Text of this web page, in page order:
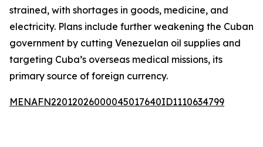
strained, with shortages in goods, medicine, and
electricity. Plans include further weakening the Cuban
government by cutting Venezuelan oil supplies and
targeting Cuba’s overseas medical missions, its
primary source of foreign currency.
MENAFN22012026000045017640ID1110634799